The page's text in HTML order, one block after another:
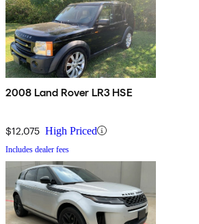
2008 Land Rover LR3 HSE
$12,075 High Priced
Includes dealer fees